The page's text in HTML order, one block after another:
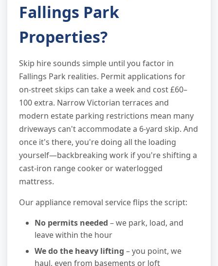
Fallings Park
Properties?
Skip hire sounds simple until you factor in
Fallings Park realities. Permit applications for
on-street skips can take a week and cost £60–
100 extra. Narrow Victorian terraces and
modern estate parking restrictions mean many
driveways can't accommodate a 6-yard skip. And
once it's there, you're doing all the loading
yourself—backbreaking work if you're shifting a
cast-iron range cooker or waterlogged
mattress.
Our appliance removal service flips the script:
No permits needed – we park, load, and
leave within the hour
We do the heavy lifting – you point, we
haul, even from basements or loft